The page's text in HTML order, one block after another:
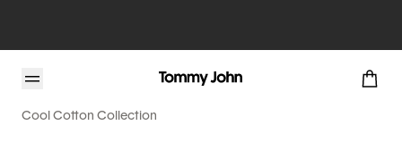
Cool Cotton Collection